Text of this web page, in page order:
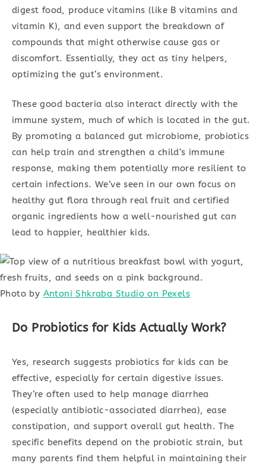
digest food, produce vitamins (like B vitamins and
vitamin K), and even support the breakdown of
compounds that might otherwise cause gas or
discomfort. Essentially, they act as tiny helpers,
optimizing the gut’s environment.
These good bacteria also interact directly with the
immune system, much of which is located in the gut.
By promoting a balanced gut microbiome, probiotics
can help train and strengthen a child’s immune
response, making them potentially more resilient to
certain infections. We’ve seen in our own focus on
healthy gut flora through real fruit and certified
organic ingredients how a well-nourished gut can
lead to happier, healthier kids.
Photo by Antoni Shkraba Studio on Pexels
Do Probiotics for Kids Actually Work?
Yes, research suggests probiotics for kids can be
effective, especially for certain digestive issues.
They’re often used to help manage diarrhea
(especially antibiotic-associated diarrhea), ease
constipation, and support overall gut health. The
specific benefits depend on the probiotic strain, but
many parents find them helpful in maintaining their